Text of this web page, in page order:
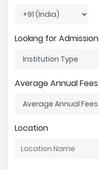
Looking for Admission
Average Annual Fees
Location